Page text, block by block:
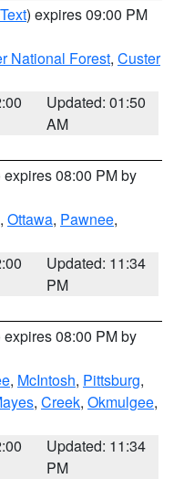
) expires 09:00 PM
National Forest, Custer
Updated: 01:50
AM
expires 08:00 PM by
, Ottawa, Pawnee,
Updated: 11:34
PM
expires 08:00 PM by
, McIntosh, Pittsburg,
, Creek, Okmulgee,
Updated: 11:34
PM